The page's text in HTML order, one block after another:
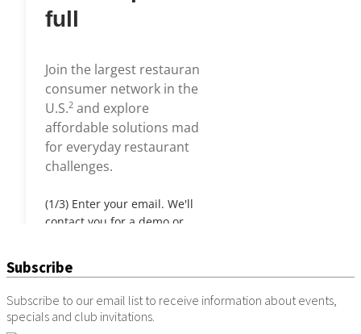
Subscribe
Subscribe to our email list to receive information about events,
specials and club invitations.